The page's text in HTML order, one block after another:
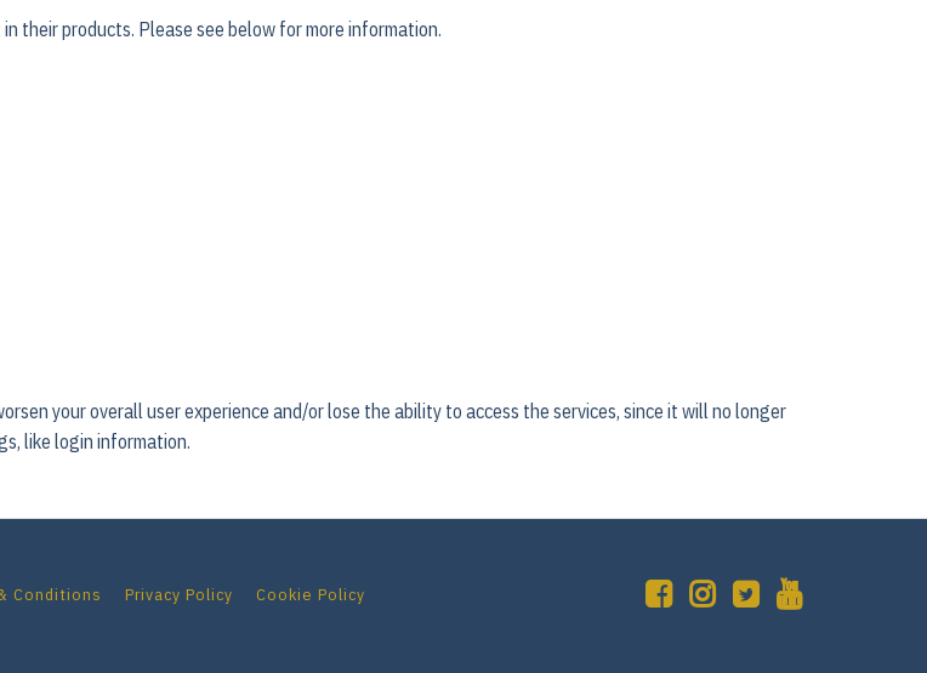
their products. Please see below for more information.
your overall user experience and/or lose the ability to access the services, since it will no longer
like login information.
Conditions Privacy Policy Cookie Policy